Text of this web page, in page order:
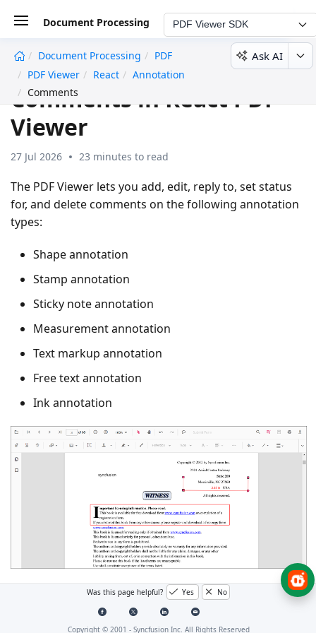
Document Processing PDF Viewer SDK
Document Processing
PDF
PDF Viewer
React
Annotation
Comments
Ask AI
Comments in React PDF
Viewer
27 Jul 2026 23 minutes to read
The PDF Viewer lets you add, edit, reply to, set status
for, and delete comments on the following annotation
types:
Shape annotation
Stamp annotation
Sticky note annotation
Measurement annotation
Text markup annotation
Free text annotation
Ink annotation
Add a comment to an annotation
Was this page helpful? Yes No
Copyright © 2001 - Syncfusion Inc. All Rights Reserved
undefined